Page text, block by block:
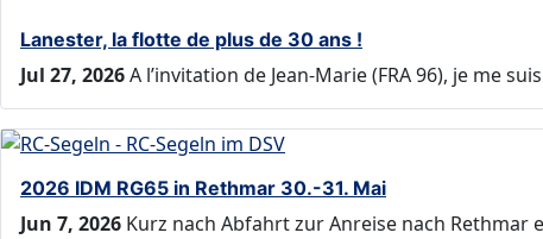
Lanester, la flotte de plus de 30 ans !
Jul 27, 2026A l’invitation de Jean-Marie (FRA 96), je me
2026 IDM RG65 in Rethmar 30.-31. Mai
Jun 7, 2026 Kurz nach Abfahrt zur Anreise nach